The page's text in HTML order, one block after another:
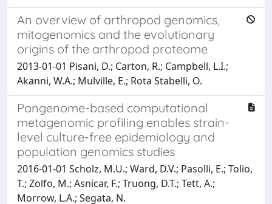
An overview of arthropod genomics,
mitogenomics and the evolutionary
origins of the arthropod proteome
2013-01-01 Pisani, D.; Carton, R.; Campbell, L.I.;
Akanni, W.A.; Mulville, E.; Rota Stabelli, O.
Pangenome-based computational
metagenomic profiling enables strain-
level culture-free epidemiology and
population genomics studies
2016-01-01 Scholz, M.U.; Ward, D.V.; Pasolli, E.; Tolio,
T.; Zolfo, M.; Asnicar, F.; Truong, D.T.; Tett, A.;
Morrow, L.A.; Segata, N.